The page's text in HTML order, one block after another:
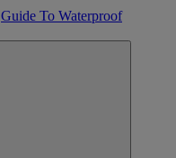
Guide To Waterproof